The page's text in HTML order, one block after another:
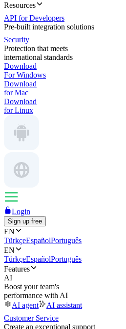
Resources
API for Developers
Pre-built integration solutions
Security
Protection that meets
international standards
Download
For Windows
Download
for Mac
Download
for Linux
Login
Sign up free
EN
TürkçeEspañolPortuguês
EN
TürkçeEspañolPortuguês
Features
AI
Boost your team's
performance with AI
AI agent
AI assistant
Customer Service
Create an exceptional support